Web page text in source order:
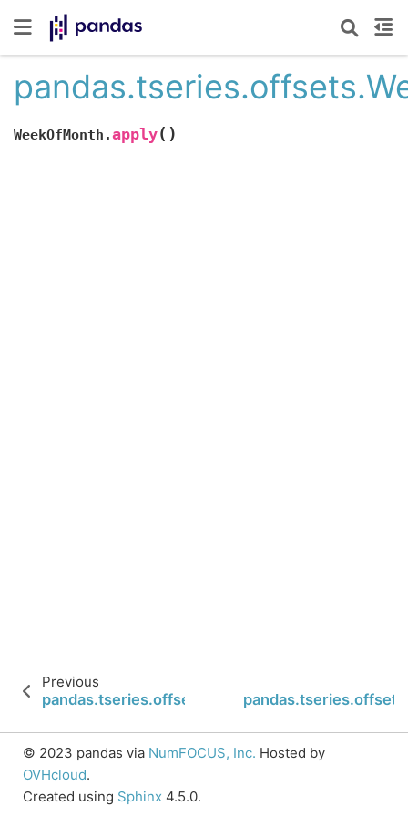
WeekOfMonth.apply( )
Previous
pandas.tseries.offsets.WeekOfMonth.week
© 2023 pandas via NumFOCUS, Inc. Hosted by
OVHcloud.
Created using Sphinx 4.5.0.